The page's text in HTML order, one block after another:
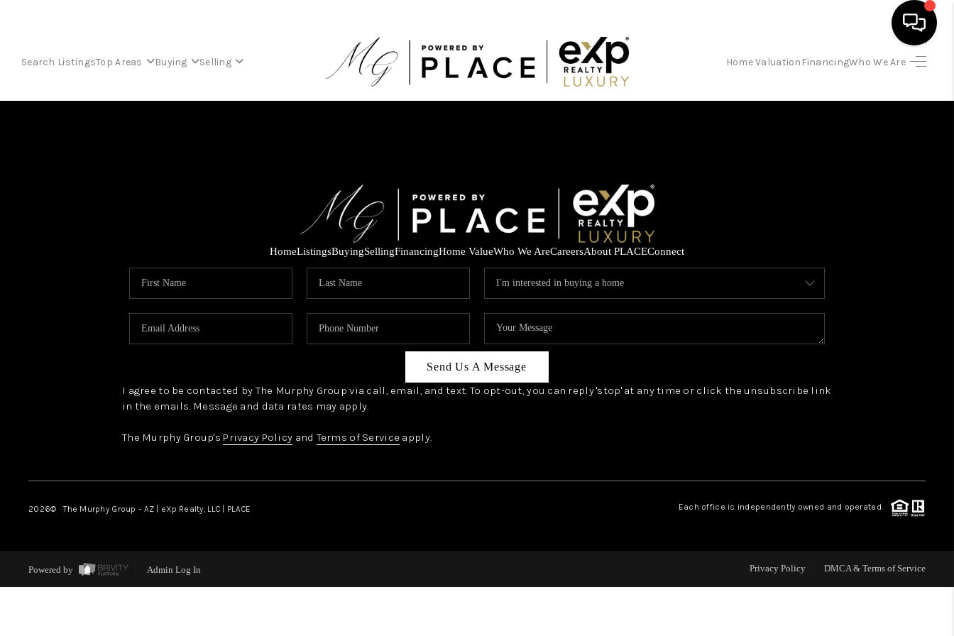
Search ListingsTop Areas Buying Selling Home Valuation FinancingWho We Are
FINANCING
HOME VALUATION
REVIEWS
CONNECT
HomeListingsBuyingSellingFinancingHome ValueWho We AreCareersAbout PLACEConnect
Send Us A Message
I agree to be contacted by The Murphy Group via call, email, and text. To opt-out, you can reply 'stop' at any time or click the unsubscribe link
in the emails. Message and data rates may apply.
The Murphy Group's Privacy Policy and Terms of Service apply.
2026© The Murphy Group - AZ | eXp Realty, LLC | PLACE Each office is independently owned and operated.
Powered by Admin Log In Privacy Policy DMCA & Terms of Service